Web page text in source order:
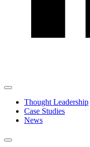
Thought Leadership
Case Studies
News